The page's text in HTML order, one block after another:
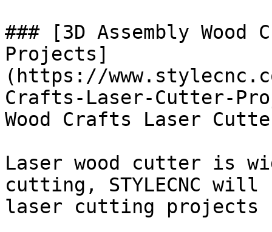
### [3D Assembly
Projects]
(https://
Crafts-Laser-Cutter-
Wood Crafts Laser
Laser wood cutter is
cutting, STYLECNC will
laser cutting